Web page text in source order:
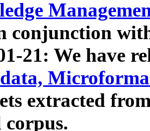
conjunction
21: We have
extracted